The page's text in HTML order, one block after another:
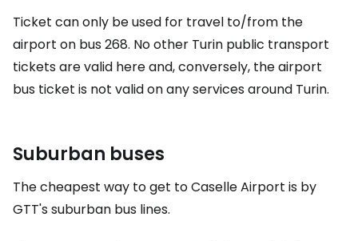
Ticket can only be used for travel to/from the
airport on bus 268. No other Turin public transport
tickets are valid here and, conversely, the airport
bus ticket is not valid on any services around Turin.
Suburban buses
The cheapest way to get to Caselle Airport is by
GTT's suburban bus lines.